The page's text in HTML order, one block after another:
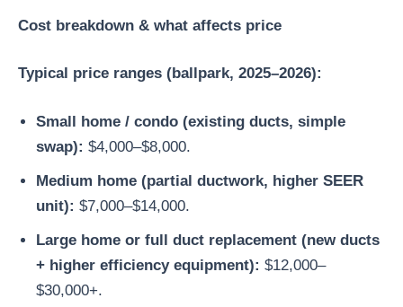
Cost breakdown & what affects price
Typical price ranges (ballpark, 2025–2026):
Small home / condo (existing ducts, simple
swap): $4,000–$8,000.
Medium home (partial ductwork, higher SEER
unit): $7,000–$14,000.
Large home or full duct replacement (new ducts
+ higher efficiency equipment): $12,000–
$30,000+.